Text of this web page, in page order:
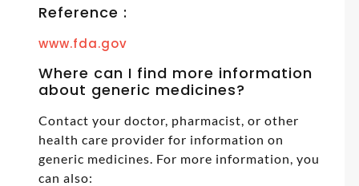
Reference :
www.fda.gov
Where can I find more information
about generic medicines?
Contact your doctor, pharmacist, or other
health care provider for information on
generic medicines. For more information, you
can also: